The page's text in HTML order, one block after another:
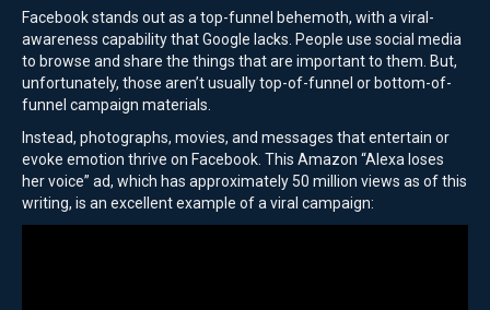
Facebook stands out as a top-funnel behemoth, with a viral-
awareness capability that Google lacks. People use social media
to browse and share the things that are important to them. But,
unfortunately, those aren’t usually top-of-funnel or bottom-of-
funnel campaign materials.
Instead, photographs, movies, and messages that entertain or
evoke emotion thrive on Facebook. This Amazon “Alexa loses
her voice” ad, which has approximately 50 million views as of this
writing, is an excellent example of a viral campaign: